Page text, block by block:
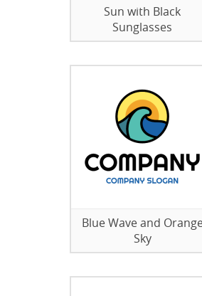
Sun with Black
Sunglasses
Blue Wave and
Sky